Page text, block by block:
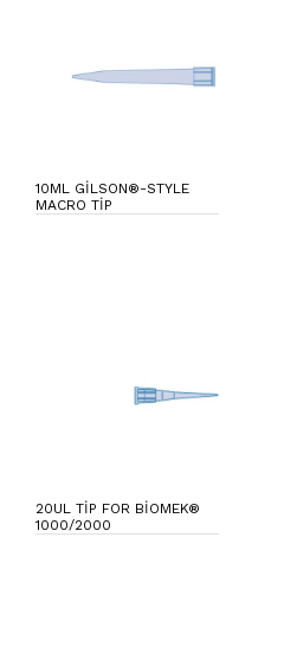
10ML GILSON®-STYLE
MACRO TIP
20UL TIP FOR BIOMEK®
1000/2000